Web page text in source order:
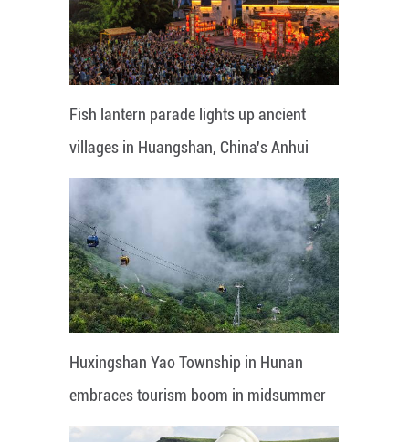
Fish lantern parade lights up ancient
villages in Huangshan, China's Anhui
Huxingshan Yao Township in Hunan
embraces tourism boom in midsummer